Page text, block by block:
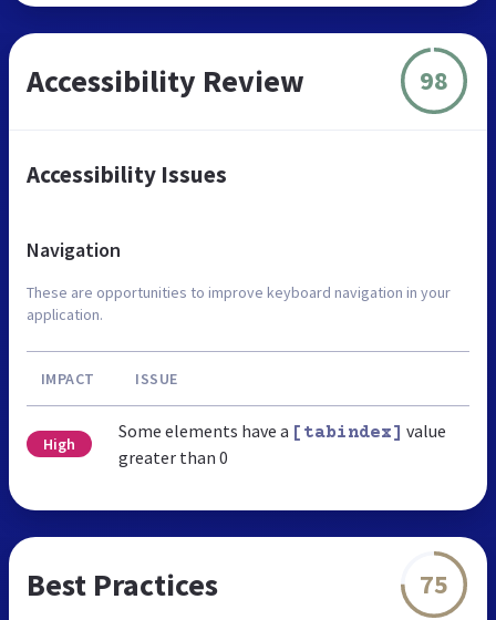
Accessibility Review 98
Accessibility Issues
Navigation
These are opportunities to improve keyboard navigation in your
application.
IMPACT ISSUE
High
Some elements have a [tabindex] value
greater than 0
Best Practices 75